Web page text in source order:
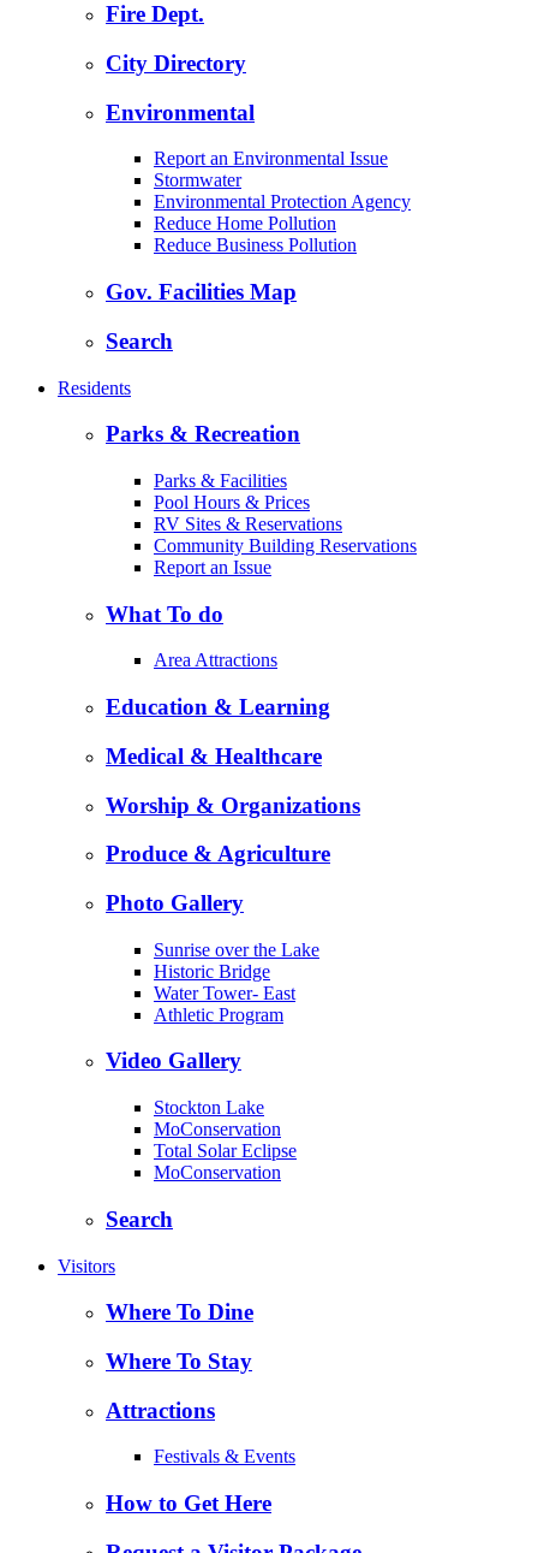
Fire Dept.
City Directory
Environmental
Report an Environmental Issue
Stormwater
Environmental Protection Agency
Reduce Home Pollution
Reduce Business Pollution
Gov. Facilities Map
Search
Residents
Parks & Recreation
Parks & Facilities
Pool Hours & Prices
RV Sites & Reservations
Community Building Reservations
Report an Issue
What To do
Area Attractions
Education & Learning
Medical & Healthcare
Worship & Organizations
Produce & Agriculture
Photo Gallery
Sunrise over the Lake
Historic Bridge
Water Tower- East
Athletic Program
Video Gallery
Stockton Lake
MoConservation
Total Solar Eclipse
MoConservation
Search
Visitors
Where To Dine
Where To Stay
Attractions
Festivals & Events
How to Get Here